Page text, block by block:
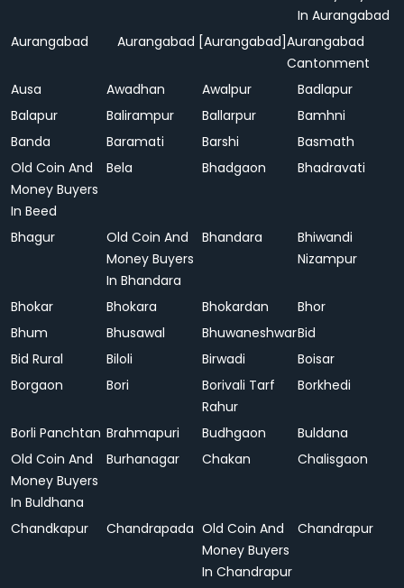
In Aurangabad
Aurangabad
Aurangabad [Aurangabad]Aurangabad
Cantonment
Ausa
Awadhan Awalpur
Badlapur
Balapur
Balirampur Ballarpur
Bamhni
Banda
Baramati Barshi
Basmath
Old Coin And
Money Buyers
In Beed
Bela Bhadgaon Bhadravati
Bhagur
Old Coin And
Money Buyers
In Bhandara
Bhandara
Bhiwandi
Nizampur
Bhokar Bhokara Bhokardan
Bhor
Bhum
Bhusawal BhuwaneshwarBid
Bid Rural
Biloli Birwadi
Boisar
Borgaon
Bori
Borivali Tarf
Rahur
Borkhedi
Borli Panchtan Brahmapuri Budhgaon
Buldana
Old Coin And
Money Buyers
In Buldhana
Burhanagar Chakan Chalisgaon
Chandkapur Chandrapada Old Coin And
Money Buyers
In Chandrapur
Chandrapur